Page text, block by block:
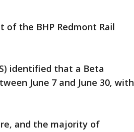
the BHP Redmont Rail
identified that a Beta
June 7 and June 30, with
and the majority of